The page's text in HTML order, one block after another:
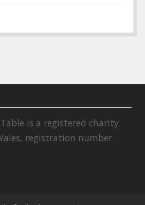
is a registered charity
registration number